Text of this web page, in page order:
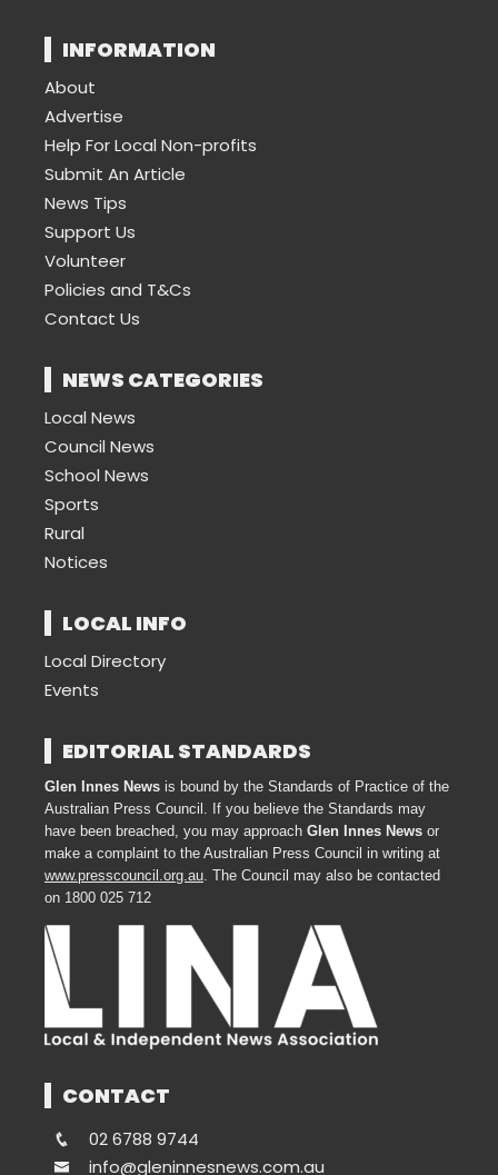
INFORMATION
About
Advertise
Help For Local Non-profits
Submit An Article
News Tips
Support Us
Volunteer
Policies and T&Cs
Contact Us
NEWS CATEGORIES
Local News
Council News
School News
Sports
Rural
Notices
LOCAL INFO
Local Directory
Events
EDITORIAL STANDARDS
Glen Innes News is bound by the Standards of Practice of the
Australian Press Council. If you believe the Standards may
have been breached, you may approach Glen Innes News or
make a complaint to the Australian Press Council in writing at
www.presscouncil.org.au. The Council may also be contacted
on 1800 025 712
CONTACT
02 6788 9744
info@gleninnesnews.com.au